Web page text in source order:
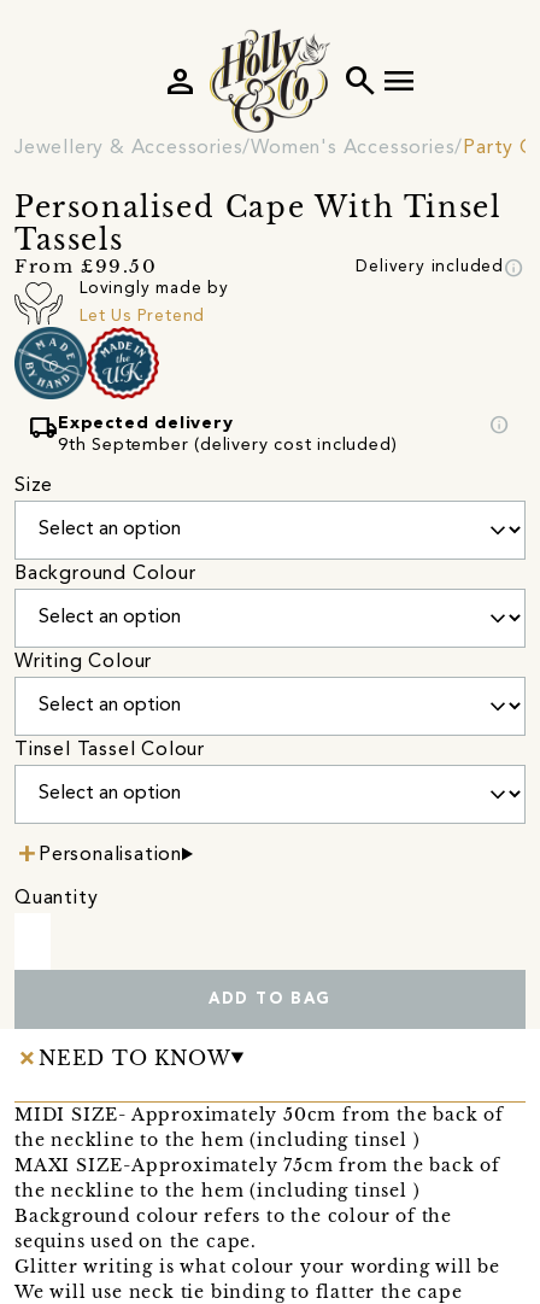
search menu
person
Jewellery & Accessories Women's Accessories Party
Personalised Cape With Tinsel
Tassels
From £99.50 Delivery included info
Lovingly made by
Let Us Pretend
local_shipping Expected delivery
9th September (delivery cost included)
info
Size
Background Colour
Writing Colour
Tinsel Tassel Colour
Personalisation
Quantity
ADD TO BAG
NEED TO KNOW
MIDI SIZE- Approximately 50cm from the back of
the neckline to the hem (including tinsel )
MAXI SIZE-Approximately 75cm from the back of
the neckline to the hem (including tinsel )
Background colour refers to the colour of the
sequins used on the cape.
Glitter writing is what colour your wording will be
We will use neck tie binding to flatter the cape